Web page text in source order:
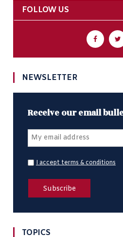
FOLLOW US
NEWSLETTER
Receive our email
I accept terms & conditions
TOPICS